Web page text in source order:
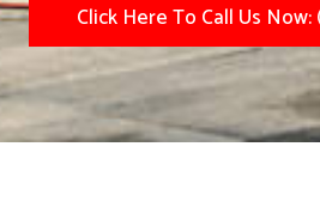
Click Here To Call Us Now: